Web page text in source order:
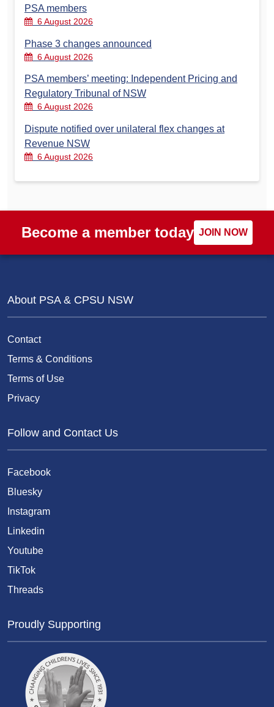
PSA members
6 August 2026
Phase 3 changes announced
6 August 2026
PSA members’ meeting: Independent Pricing and
Regulatory Tribunal of NSW
6 August 2026
Dispute notified over unilateral flex changes at
Revenue NSW
6 August 2026
Become a member today JOIN NOW
About PSA & CPSU NSW
Contact
Terms & Conditions
Terms of Use
Privacy
Follow and Contact Us
Facebook
Bluesky
Instagram
Linkedin
Youtube
TikTok
Threads
Proudly Supporting